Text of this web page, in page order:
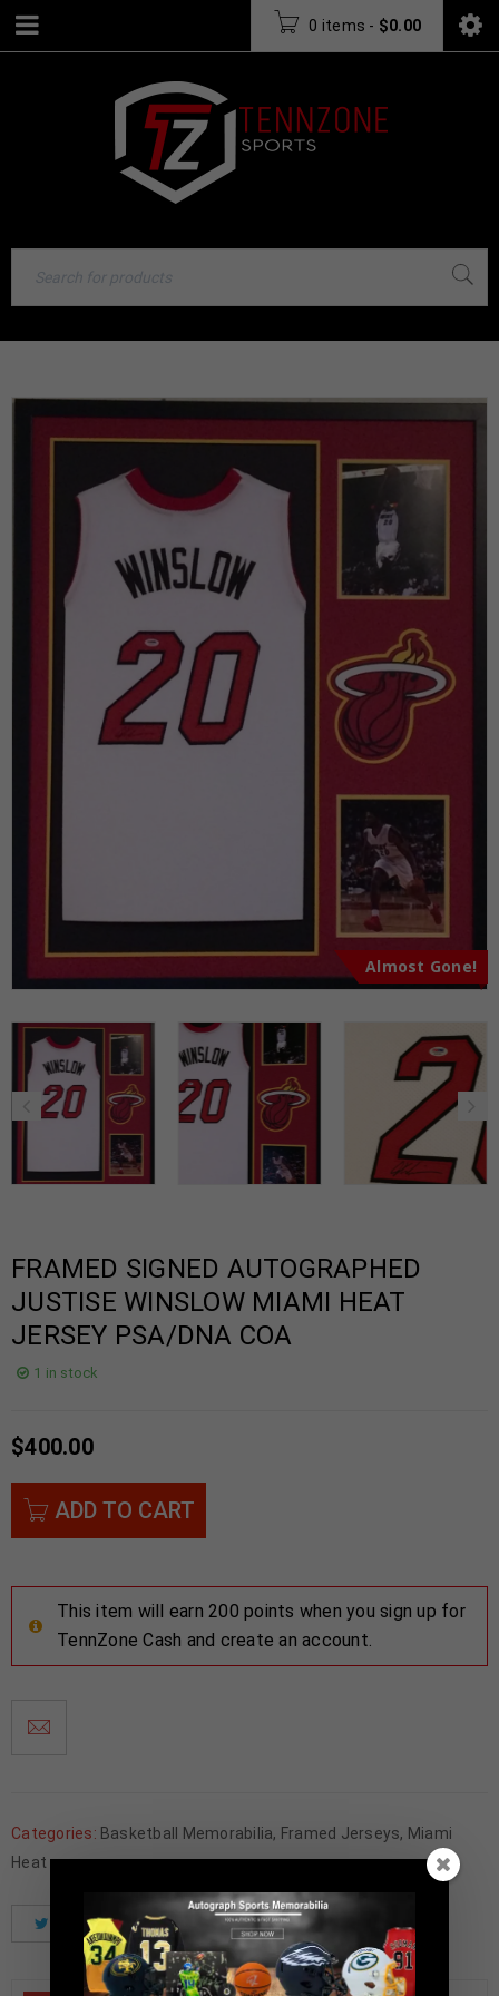
0 items - $0.00
Almost Gone!
FRAMED SIGNED AUTOGRAPHED
JUSTISE WINSLOW MIAMI HEAT
JERSEY PSA/DNA COA
1 in stock
$400.00
ADD TO CART
This item will earn 200 points when you sign up for
TennZone Cash and create an account.
Categories: Basketball Memorabilia, Framed Jerseys, Miami
Heat
Tweet Share Pinterest